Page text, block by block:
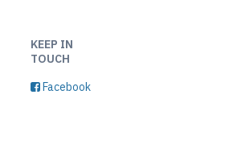
KEEP IN
TOUCH
Facebook